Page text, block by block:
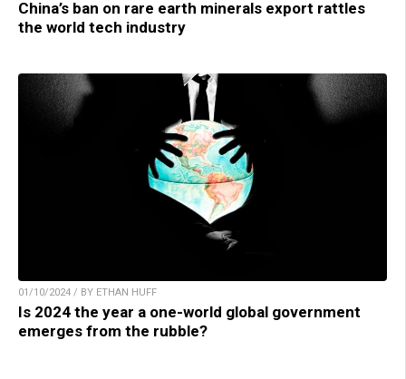
China’s ban on rare earth minerals export rattles
the world tech industry
01/10/2024 / BY ETHAN HUFF
Is 2024 the year a one-world global government
emerges from the rubble?